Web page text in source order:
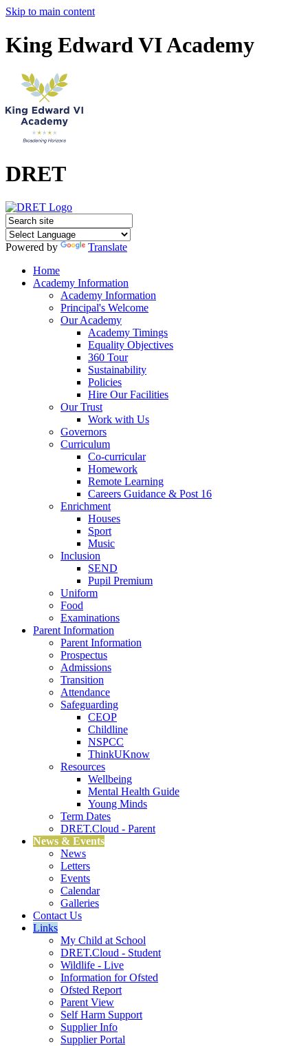
Skip to main content
King Edward VI Academy
DRET
Powered by
Translate
Home
Academy Information
Academy Information
Principal's Welcome
Our Academy
Academy Timings
Equality Objectives
360 Tour
Sustainability
Policies
Hire Our Facilities
Our Trust
Work with Us
Governors
Curriculum
Co-curricular
Homework
Remote Learning
Careers Guidance & Post 16
Enrichment
Houses
Sport
Music
Inclusion
SEND
Pupil Premium
Uniform
Food
Examinations
Parent Information
Parent Information
Prospectus
Admissions
Transition
Attendance
Safeguarding
CEOP
Childline
NSPCC
ThinkUKnow
Resources
Wellbeing
Mental Health Guide
Young Minds
Term Dates
DRET.Cloud - Parent
News & Events
News
Letters
Events
Calendar
Galleries
Contact Us
Links
My Child at School
DRET.Cloud - Student
Wildlife - Live
Information for Ofsted
Ofsted Report
Parent View
Self Harm Support
Supplier Info
Supplier Portal